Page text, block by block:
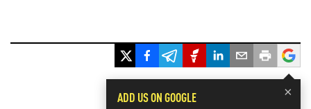
×
ADD US ON GOOGLE